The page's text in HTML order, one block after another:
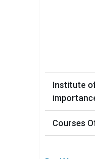
Institute
Courses